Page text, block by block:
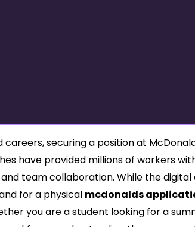
securing a position at
have provided millions of workers
team collaboration. While the digital
for a physical mcdonalds
you are a student looking for a